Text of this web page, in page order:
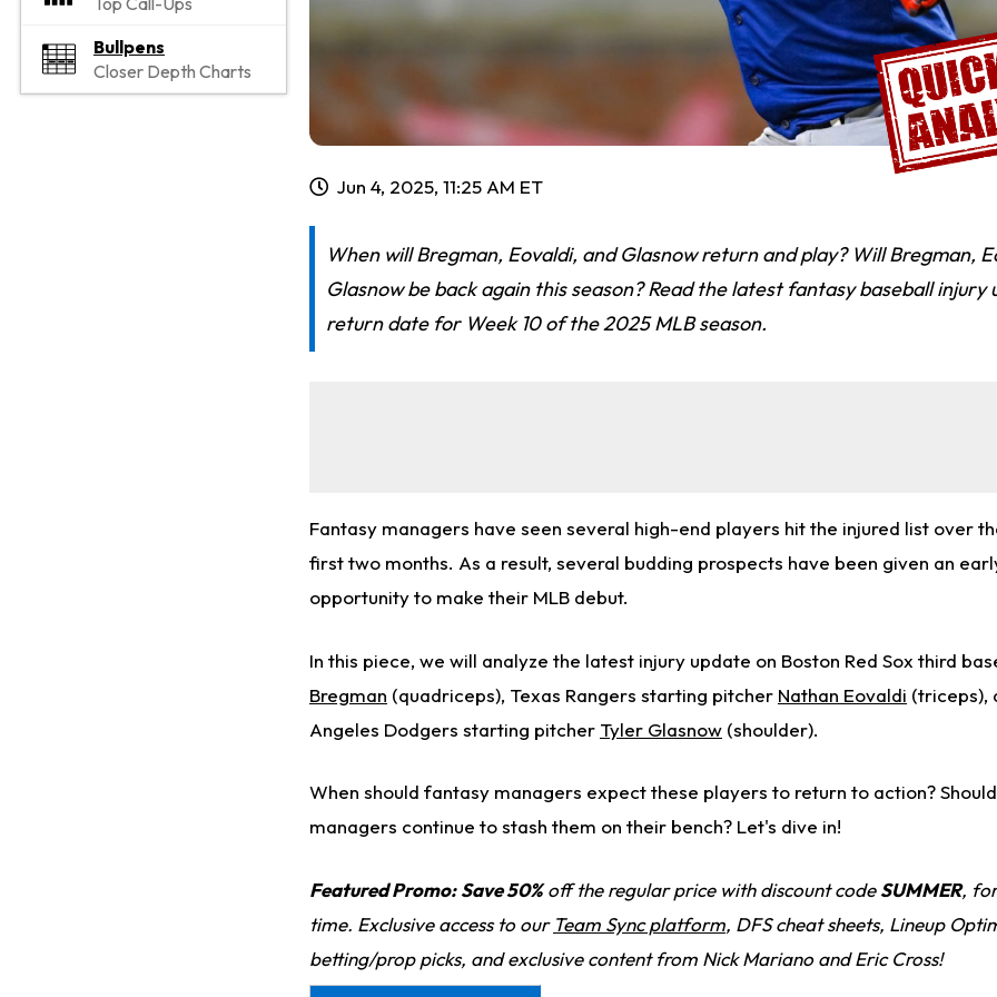
Bullpens
Closer Depth Charts
Jun 4, 2025, 11:25 AM ET
When will Bregman, Eovaldi, and Glasnow return and play? Will Bregman,
Glasnow be back again this season? Read the latest fantasy baseball injury
return date for Week 10 of the 2025 MLB season.
Fantasy managers have seen several high-end players hit the injured list over
first two months. As a result, several budding prospects have been given an
opportunity to make their MLB debut.
In this piece, we will analyze the latest injury update on Boston Red Sox third
Bregman (quadriceps), Texas Rangers starting pitcher Nathan Eovaldi (triceps),
Angeles Dodgers starting pitcher Tyler Glasnow (shoulder).
When should fantasy managers expect these players to return to action?
managers continue to stash them on their bench? Let's dive in!
Featured Promo: Save 50%off the regular price with discount codeSUMMER,
time. Exclusive access to our Team Sync platform, DFS cheat sheets, Lineup
betting/prop picks, and exclusive content from Nick Mariano and Eric Cross!